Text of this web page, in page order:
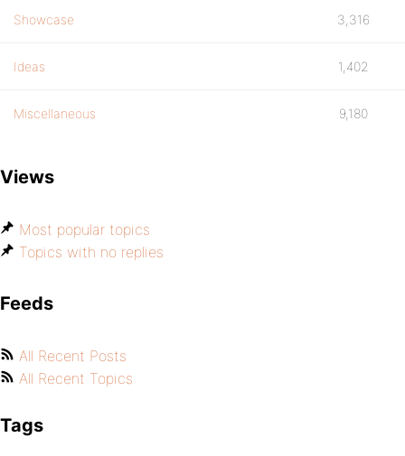
Showcase 3,316
Ideas 1,402
Miscellaneous 9,180
Views
Most popular topics
Topics with no replies
Feeds
All Recent Posts
All Recent Topics
Tags